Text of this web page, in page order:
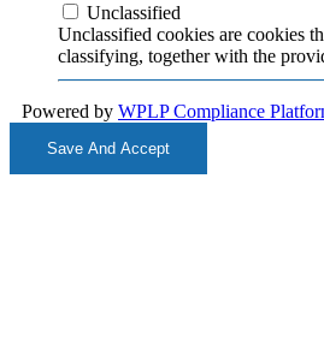
Unclassified
Unclassified cookies are cookies
classifying, together with the
Powered by WPLP Compliance
Save And Accept